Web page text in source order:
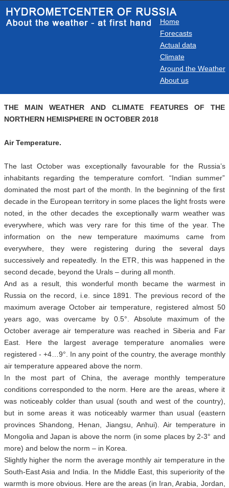
Home
Forecasts
Actual data
Climate
Around the Weather
About us
THE MAIN WEATHER AND CLIMATE FEATURES OF THE
NORTHERN HEMISPHERE IN OCTOBER 2018
Air Temperature.
The last October was exceptionally favourable for the Russia’s
inhabitants regarding the temperature comfort. “Indian summer”
dominated the most part of the month. In the beginning of the first
decade in the European territory in some places the light frosts were
noted, in the other decades the exceptionally warm weather was
everywhere, which was very rare for this time of the year. The
information on the new temperature maximums came from
everywhere, they were registering during the several days
successively and repeatedly. In the ETR, this was happened in the
second decade, beyond the Urals – during all month.
And as a result, this wonderful month became the warmest in
Russia on the record, i.e. since 1891. The previous record of the
maximum average October air temperature, registered almost 50
years ago, was overcame by 0.5°. Absolute maximum of the
October average air temperature was reached in Siberia and Far
East. Here the largest average temperature anomalies were
registered - +4…9°. In any point of the country, the average monthly
air temperature appeared above the norm.
In the most part of China, the average monthly temperature
conditions corresponded to the norm. Here are the areas, where it
was noticeably colder than usual (south and west of the country),
but in some areas it was noticeably warmer than usual (eastern
provinces Shandong, Henan, Jiangsu, Anhui). Air temperature in
Mongolia and Japan is above the norm (in some places by 2-3° and
more) and below the norm – in Korea.
Slightly higher the norm the average monthly air temperature in the
South-East Asia and India. In the Middle East, this superiority of the
warmth is more obvious. Here are the areas (in Iran, Arabia, Jordan,